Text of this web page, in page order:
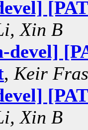
Xin B
devel]
, Keir
Xin B